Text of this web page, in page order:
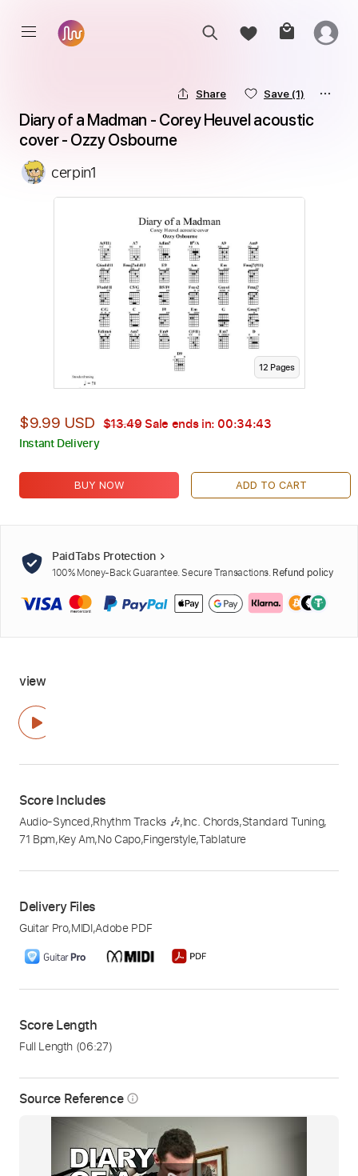
Source Reference info_outline
Share Save (1)
Diary of a Madman - Corey Heuvel acoustic
cover - Ozzy Osbourne
cerpin1
12 Pages
$9.99 USD $13.49Sale ends in: 00:34:42
Instant Delivery
BUY NOW ADD TO CART
PaidTabs Protection
100% Money-Back Guarantee. Secure Transactions. Refund policy
view
Score Includes
Audio-Synced,Rhythm Tracks 🎶,Inc. Chords,Standard Tuning,
71 Bpm,Key Am,No Capo,Fingerstyle,Tablature
Delivery Files
Guitar Pro,MIDI,Adobe PDF
Score Length
Full Length (06:27)